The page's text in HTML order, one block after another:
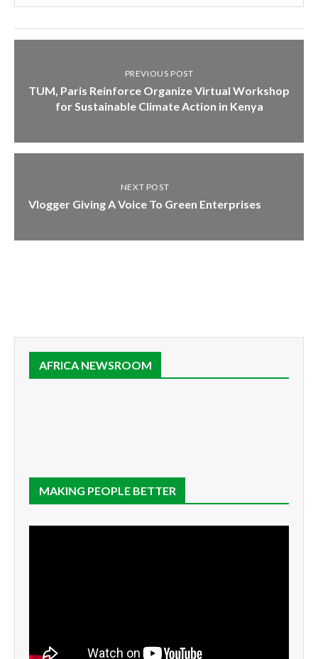
PREVIOUS POST
TUM, Paris Reinforce Organize Virtual Workshop
for Sustainable Climate Action in Kenya
NEXT POST
Vlogger Giving A Voice To Green Enterprises
AFRICA NEWSROOM
MAKING PEOPLE BETTER